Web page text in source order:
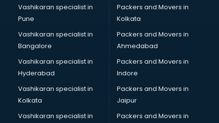
Restaurant Billing software in malappuram
Restaurant Management software in malappuram
Risk Management software in malappuram
Sales software in malappuram
Service Management software in malappuram
Spy software in malappuram
Stock Management software in malappuram
Talent Management software in malappuram
Transportation software in malappuram
Vendor Management software in malappuram
Vashikaran specialist in
Pune
Vashikaran specialist in
Bangalore
Vashikaran specialist in
Hyderabad
Vashikaran specialist in
Kolkata
Vashikaran specialist in
Packers and Movers in
Kolkata
Packers and Movers in
Ahmedabad
Packers and Movers in
Indore
Packers and Movers in
Jaipur
Packers and Movers in